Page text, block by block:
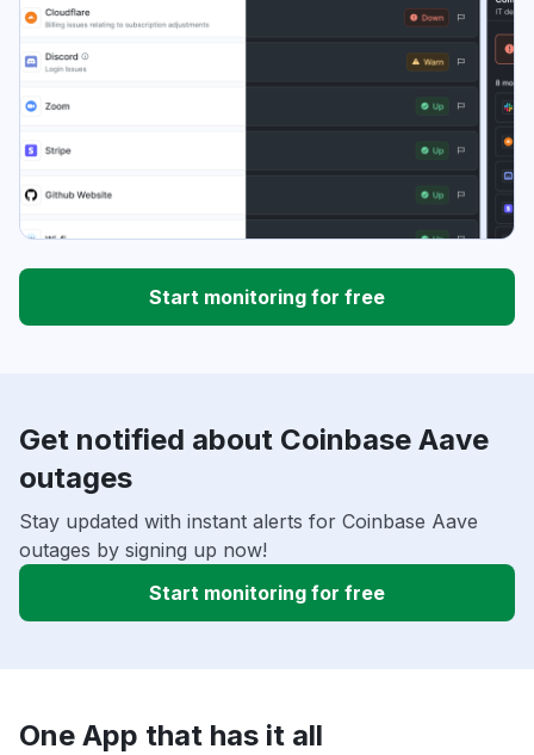
Start monitoring for free
Get notified about Coinbase Aave
outages
Stay updated with instant alerts for Coinbase Aave
outages by signing up now!
Start monitoring for free
One App that has it all